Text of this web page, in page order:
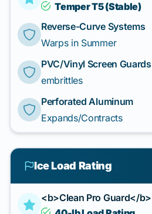
Temper T5 (Stable)
Reverse-Curve Systems
Warps in Summer
PVC/Vinyl Screen Guards
embrittles
Perforated Aluminum
Expands/Contracts
Ice Load Rating
<b>Clean Pro Guard</b>